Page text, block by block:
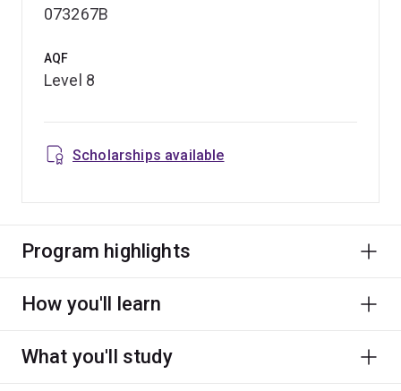
073267B
AQF
Level 8
Scholarships available
Program highlights
How you'll learn
What you'll study